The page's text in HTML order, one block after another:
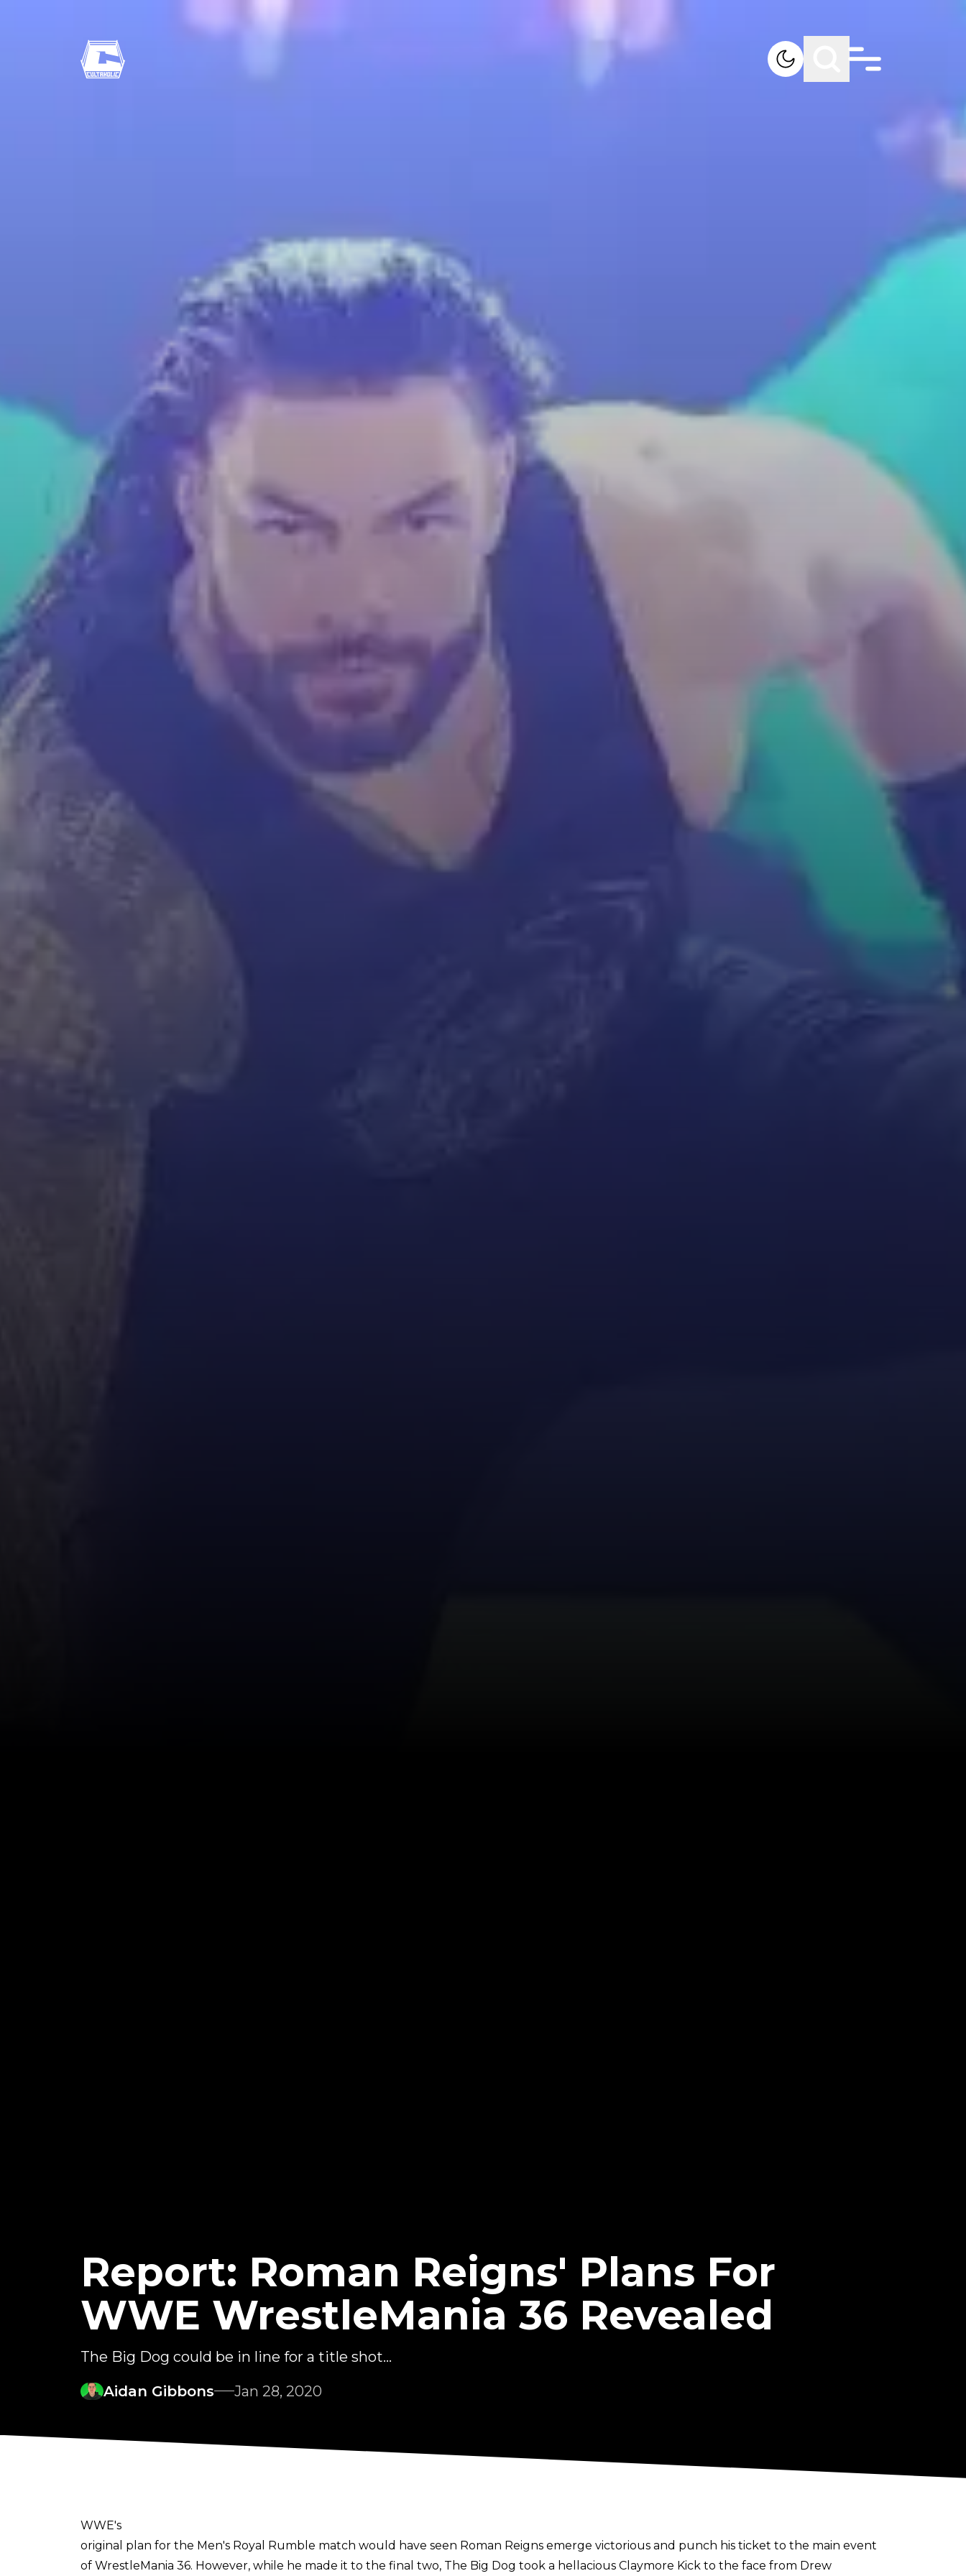
Report: Roman Reigns' Plans For
WWE WrestleMania 36 Revealed
The Big Dog could be in line for a title shot...
Aidan Gibbons
Jan 28, 2020
WWE's
original plan for the Men's Royal Rumble match would have seen Roman Reigns emerge victorious and punch his ticket to the main event
of WrestleMania 36. However, while he made it to the final two, The Big Dog took a hellacious Claymore Kick to the face from Drew